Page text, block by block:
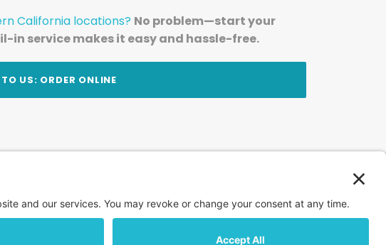
California locations? No problem—start your
in service makes it easy and hassle-free.
US: ORDER ONLINE